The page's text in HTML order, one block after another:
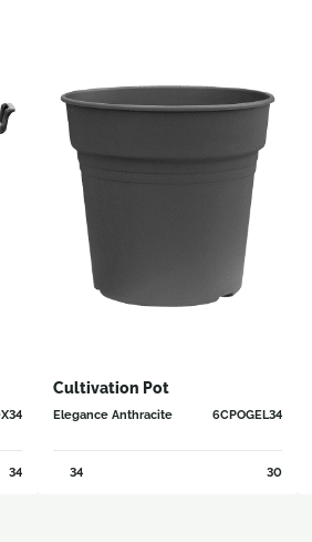
34
Cultivation Pot
Elegance Anthracite 6CPOGEL34
34 30